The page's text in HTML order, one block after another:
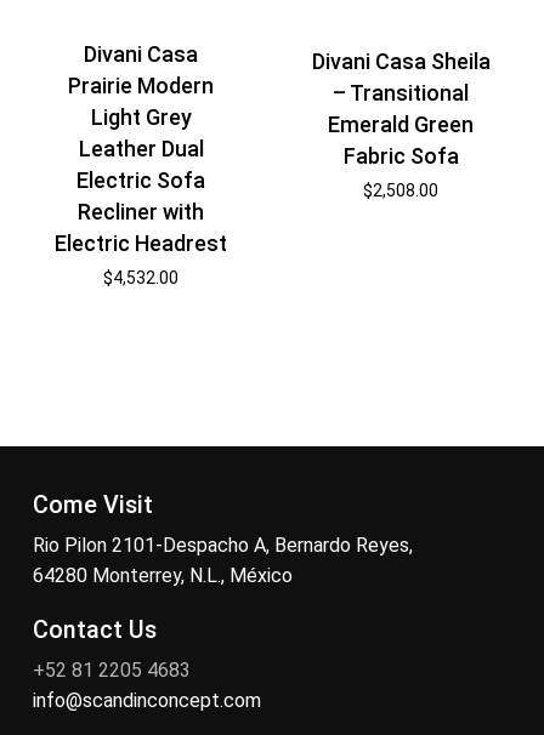
Divani Casa
Prairie Modern
Light Grey
Leather Dual
Electric Sofa
Recliner with
Electric Headrest
$4,532.00
Divani Casa Sheila
– Transitional
Emerald Green
Fabric Sofa
$2,508.00
Come Visit
Rio Pilon 2101-Despacho A, Bernardo Reyes,
64280 Monterrey, N.L., México
Contact Us
+52 81 2205 4683
info@scandinconcept.com